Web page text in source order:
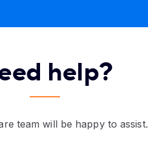
help?
team will be happy to assist.